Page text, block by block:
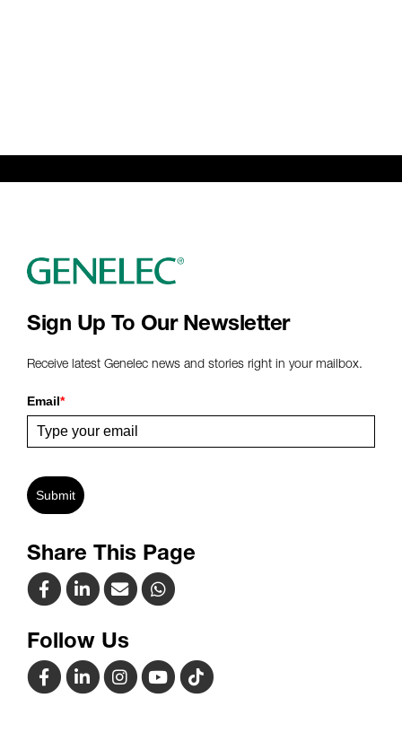
Sign Up To Our Newsletter
Receive latest Genelec news and stories right in your mailbox.
Email*
Submit
Share This Page
Follow Us